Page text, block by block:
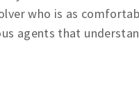
who is as
agents that